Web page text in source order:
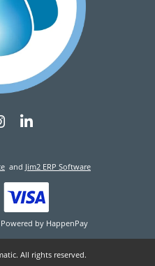
and Jim2 ERP Software
by HappenPay
All rights reserved.